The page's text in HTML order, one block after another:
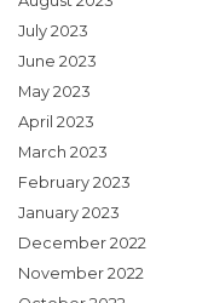
July 2023
June 2023
May 2023
April 2023
March 2023
February 2023
January 2023
December 2022
November 2022